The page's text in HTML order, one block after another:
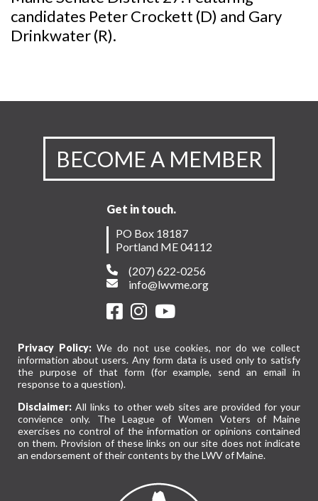
candidates Peter Crockett (D) and Gary
Drinkwater (R).
BECOME A MEMBER
Get in touch.
PO Box 18187
Portland ME 04112
(207) 622-0256
info@lwvme.org
Privacy Policy:We do not use cookies, nor do we collect
information about users. Any form data is used only to satisfy
the purpose of that form (for example, send an email in
response to a question).
Disclaimer: All links to other web sites are provided for your
convience only. The League of Women Voters of Maine
exercises no control of the information or opinions contained
on them. Provision of these links on our site does not indicate
an endorsement of their contents by the LWV of Maine.